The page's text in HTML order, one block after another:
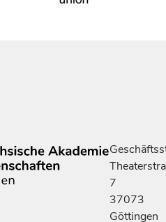
7
37073
Göttingen